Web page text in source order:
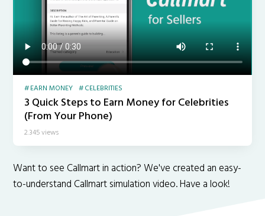
EARN MONEY CELEBRITIES
3 Quick Steps to Earn Money for Celebrities
(From Your Phone)
2.345 views
Want to see Callmart in action? We've created an easy-
to-understand Callmart simulation video. Have a look!